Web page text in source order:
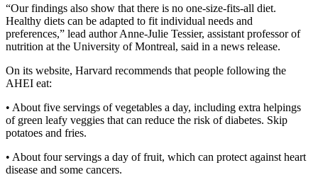
“Our findings also show that there is no one-size-fits-all diet.
Healthy diets can be adapted to fit individual needs and
preferences,” lead author Anne-Julie Tessier, assistant professor of
nutrition at the University of Montreal, said in a news release.
On its website, Harvard recommends that people following the
AHEI eat:
• About five servings of vegetables a day, including extra helpings
of green leafy veggies that can reduce the risk of diabetes. Skip
potatoes and fries.
• About four servings a day of fruit, which can protect against heart
disease and some cancers.